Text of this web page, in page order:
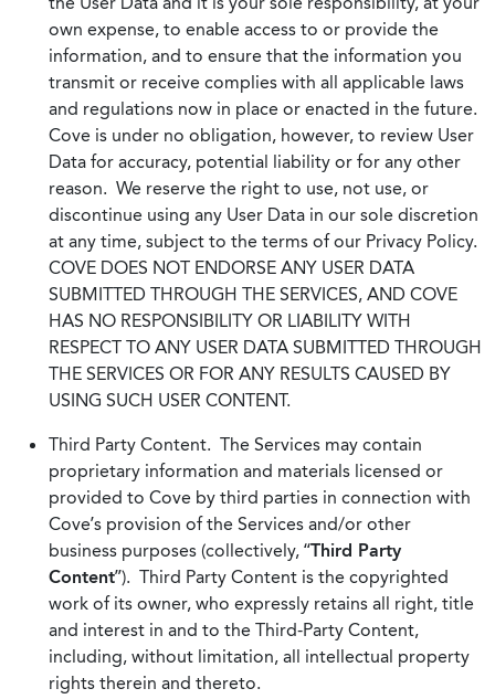
own expense, to enable access to or provide the
information, and to ensure that the information you
transmit or receive complies with all applicable laws
and regulations now in place or enacted in the future.
Cove is under no obligation, however, to review User
Data for accuracy, potential liability or for any other
reason. We reserve the right to use, not use, or
discontinue using any User Data in our sole discretion
at any time, subject to the terms of our Privacy Policy.
COVE DOES NOT ENDORSE ANY USER DATA
SUBMITTED THROUGH THE SERVICES, AND COVE
HAS NO RESPONSIBILITY OR LIABILITY WITH
RESPECT TO ANY USER DATA SUBMITTED THROUGH
THE SERVICES OR FOR ANY RESULTS CAUSED BY
USING SUCH USER CONTENT.
Third Party Content. The Services may contain
proprietary information and materials licensed or
provided to Cove by third parties in connection with
Cove’s provision of the Services and/or other
business purposes (collectively, “Third Party
Content”). Third Party Content is the copyrighted
work of its owner, who expressly retains all right, title
and interest in and to the Third-Party Content,
including, without limitation, all intellectual property
rights therein and thereto.